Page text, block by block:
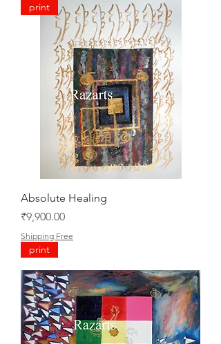
print
Absolute Healing
Price
₹9,900.00
Shipping Free
print